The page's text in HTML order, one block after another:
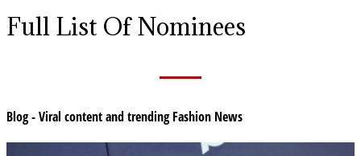
Full List Of Nominees
Blog - Viral content and trending Fashion News